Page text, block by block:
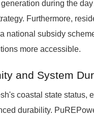
during the
Furthermore,
national subsidy
more accessible.
and System
coastal state status,
durability.